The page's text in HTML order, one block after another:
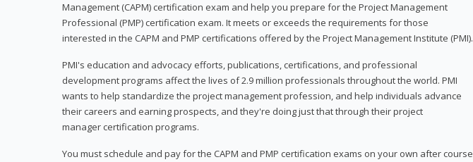
Management (CAPM) certification exam and help you prepare for the Project Management
Professional (PMP) certification exam. It meets or exceeds the requirements for those
interested in the CAPM and PMP certifications offered by the Project Management Institute (PMI).
PMI's education and advocacy efforts, publications, certifications, and professional
development programs affect the lives of 2.9 million professionals throughout the world. PMI
wants to help standardize the project management profession, and help individuals advance
their careers and earning prospects, and they're doing just that through their project
manager certification programs.
You must schedule and pay for the CAPM and PMP certification exams on your own after course